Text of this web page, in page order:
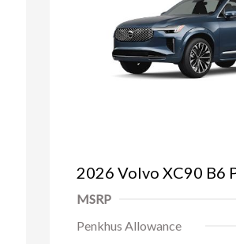
2026 Volvo XC90 B6
MSRP
Penkhus Allowance